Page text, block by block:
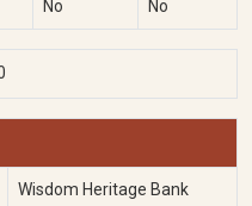
No No
Wisdom Heritage Bank